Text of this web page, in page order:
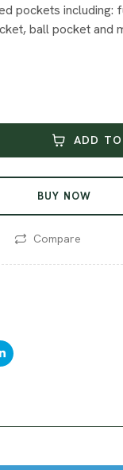
pockets including:
ball pocket and
ADD
BUY NOW
Compare